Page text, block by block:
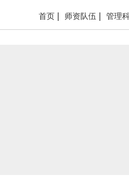
首页 师资队伍 管理